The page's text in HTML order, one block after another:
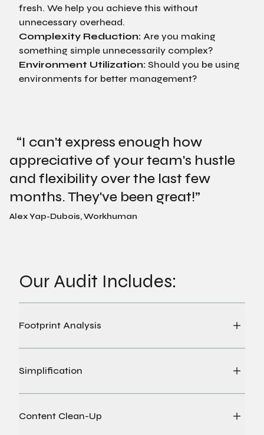
fresh. We help you achieve this without
unnecessary overhead.
Complexity Reduction: Are you making
something simple unnecessarily complex?
Environment Utilization: Should you be using
environments for better management?
“I can't express enough how
appreciative of your team's hustle
and flexibility over the last few
months. They've been great!”
Alex Yap-Dubois, Workhuman
Our Audit Includes:
Footprint Analysis
Simplification
Content Clean-Up